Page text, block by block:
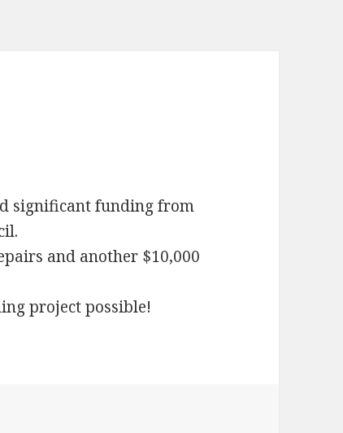
significant funding from
and another $10,000
project possible!